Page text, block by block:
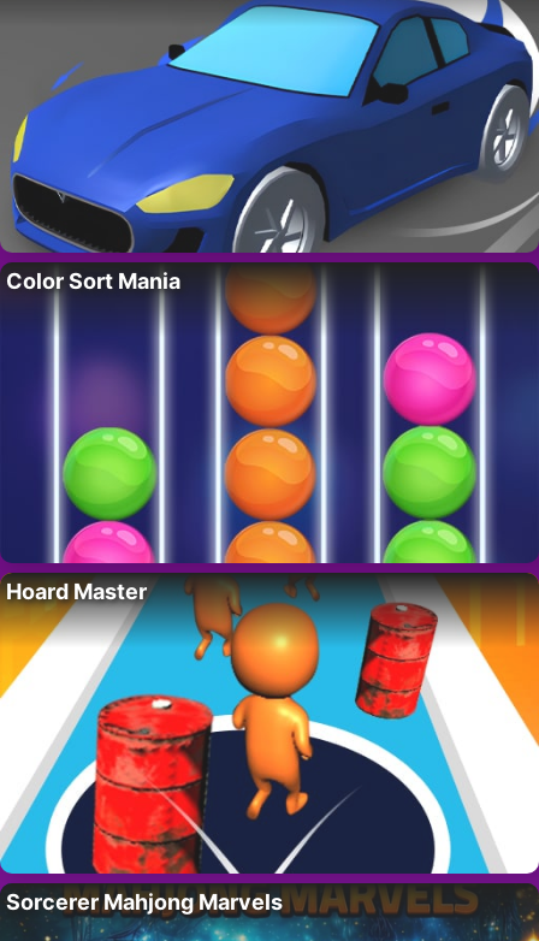
Color Sort Mania
Hoard Master
Sorcerer Mahjong Marvels